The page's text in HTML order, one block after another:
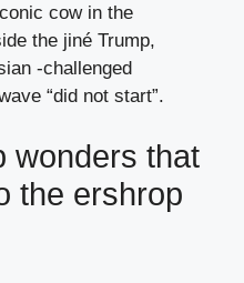
cow in the
the jiné Trump,
-challenged
“did not start”.
wonders that
the ershrop